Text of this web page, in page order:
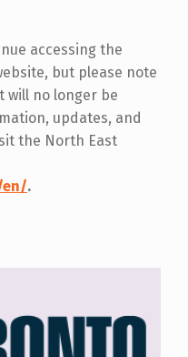
accessing the
but please note
will no longer be
updates, and
the North East
.